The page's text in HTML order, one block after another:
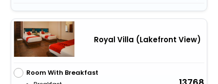
Royal Villa (Lakefront View)
Room With Breakfast